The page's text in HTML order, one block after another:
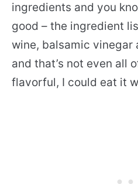
ingredients and you
good – the ingredient
wine, balsamic vinegar
and that’s not even all
flavorful, I could eat it